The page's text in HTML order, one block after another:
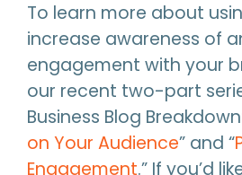
To learn more about
increase awareness of
engagement with your
our recent two-part
Business Blog
on Your Audience” and “
Engagement.” If you’d